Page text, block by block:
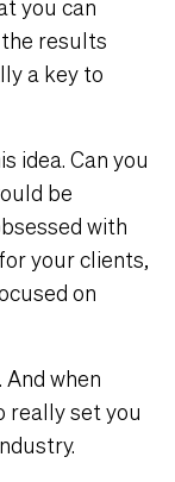
you can
results
a key to
idea. Can you
be
with
your clients,
on
when
really set you